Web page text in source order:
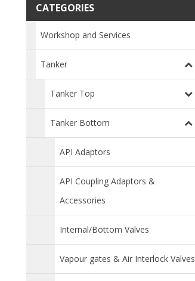
CATEGORIES
Workshop and Services
Tanker
Tanker Top
Tanker Bottom
API Adaptors
API Coupling Adaptors &
Accessories
Internal/Bottom Valves
Vapour gates & Air Interlock Valves